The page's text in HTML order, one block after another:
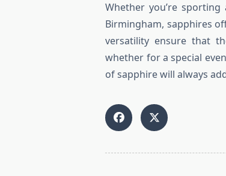
Whether you’re
Birmingham, sapphires
versatility ensure that
whether for a special
of sapphire will always